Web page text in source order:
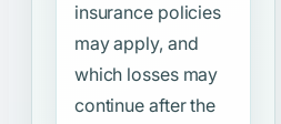
insurance policies
may apply, and
which losses may
continue after the